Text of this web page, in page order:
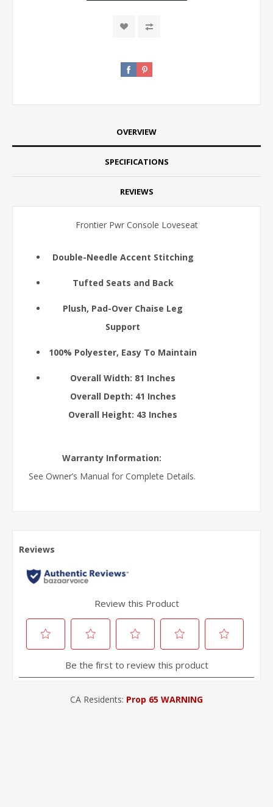
OVERVIEW
SPECIFICATIONS
REVIEWS
Frontier Pwr Console Loveseat
Double-Needle Accent Stitching
Tufted Seats and Back
Plush, Pad-Over Chaise Leg
Support
100% Polyester, Easy To Maintain
Overall Width: 81 Inches
Overall Depth: 41 Inches
Overall Height: 43 Inches
Warranty Information:
See Owner’s Manual for Complete Details.
CA Residents: Prop 65 WARNING